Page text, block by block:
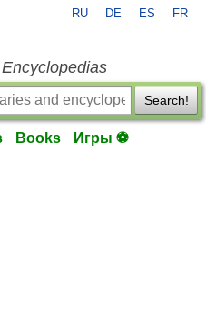
RU DE ES FR
Search!
Books Игры ⚽